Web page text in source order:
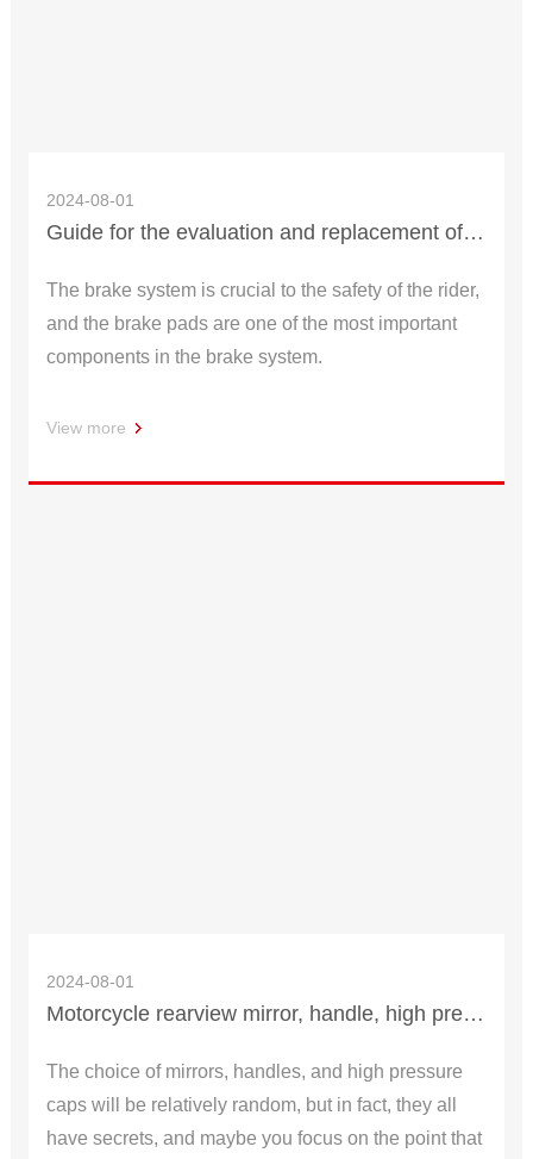
2024-08-01
Guide for the evaluation and replacement of brake pads
The brake system is crucial to the safety of the rider,
and the brake pads are one of the most important
components in the brake system.
View more
2024-08-01
Motorcycle rearview mirror, handle, high pressure cap how to replace?
The choice of mirrors, handles, and high pressure
caps will be relatively random, but in fact, they all
have secrets, and maybe you focus on the point that